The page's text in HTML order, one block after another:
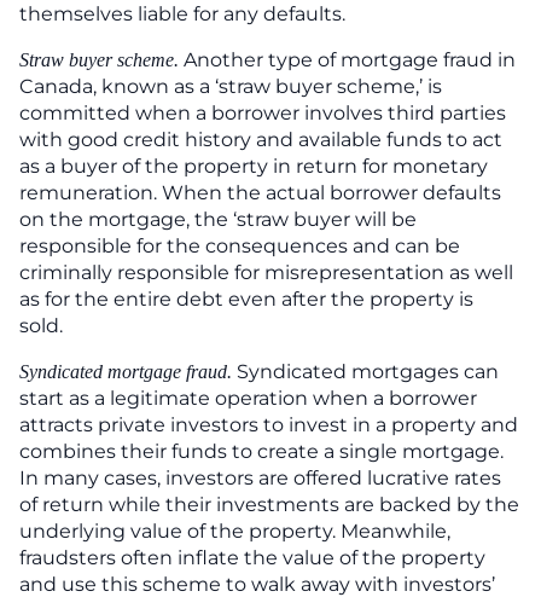
themselves liable for any defaults.
Straw buyer scheme. Another type of mortgage fraud in
Canada, known as a ‘straw buyer scheme,’ is
committed when a borrower involves third parties
with good credit history and available funds to act
as a buyer of the property in return for monetary
remuneration. When the actual borrower defaults
on the mortgage, the ‘straw buyer will be
responsible for the consequences and can be
criminally responsible for misrepresentation as well
as for the entire debt even after the property is
sold.
Syndicated mortgage fraud. Syndicated mortgages can
start as a legitimate operation when a borrower
attracts private investors to invest in a property and
combines their funds to create a single mortgage.
In many cases, investors are offered lucrative rates
of return while their investments are backed by the
underlying value of the property. Meanwhile,
fraudsters often inflate the value of the property
and use this scheme to walk away with investors’